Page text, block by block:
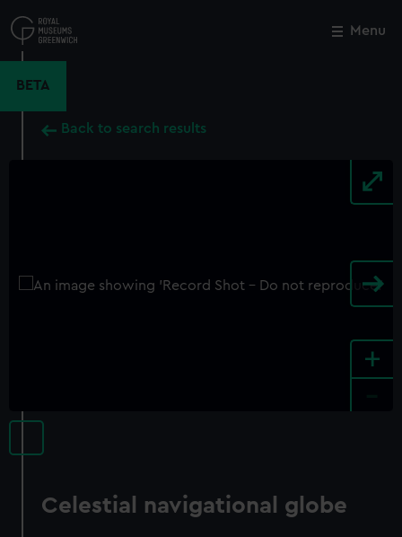
to
main
Menu
BETA
Back to search results
+
Celestial navigational globe
Close